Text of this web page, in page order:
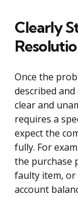
Clearly
Once the
described
clear and
requires a
expect the
fully. For
the purchase
faulty item, or
account